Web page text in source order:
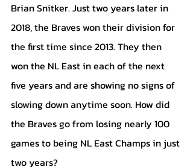
Brian Snitker. Just two years later in
2018, the Braves won their division for
the first time since 2013. They then
won the NL East in each of the next
five years and are showing no signs of
slowing down anytime soon. How did
the Braves go from losing nearly 100
games to being NL East Champs in just
two years?